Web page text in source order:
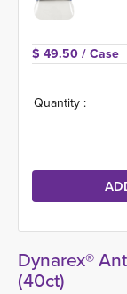
$ 49.50 / Case
Quantity :
Dynarex®
(40ct)